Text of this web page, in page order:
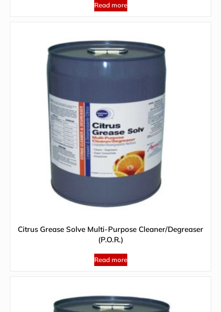
Read more
Citrus Grease Solve Multi-Purpose Cleaner/Degreaser
(P.O.R.)
Read more